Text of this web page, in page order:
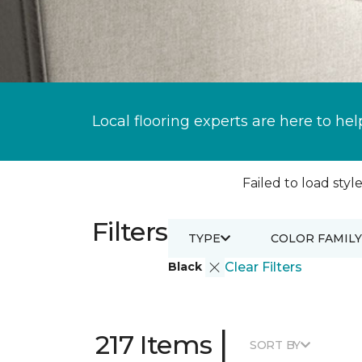
Local flooring experts are here to
Failed to load
Filters
Black Clear Filters
TYPE COLOR FAMILY
217 Items | SORT BY